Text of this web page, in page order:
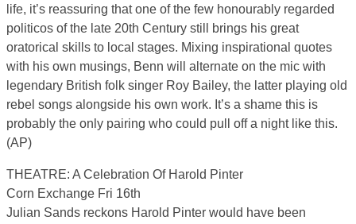
life, it’s reassuring that one of the few honourably regarded
politicos of the late 20th Century still brings his great
oratorical skills to local stages. Mixing inspirational quotes
with his own musings, Benn will alternate on the mic with
legendary British folk singer Roy Bailey, the latter playing old
rebel songs alongside his own work. It’s a shame this is
probably the only pairing who could pull off a night like this.
(AP)
THEATRE: A Celebration Of Harold Pinter
Corn Exchange Fri 16th
Julian Sands reckons Harold Pinter would have been